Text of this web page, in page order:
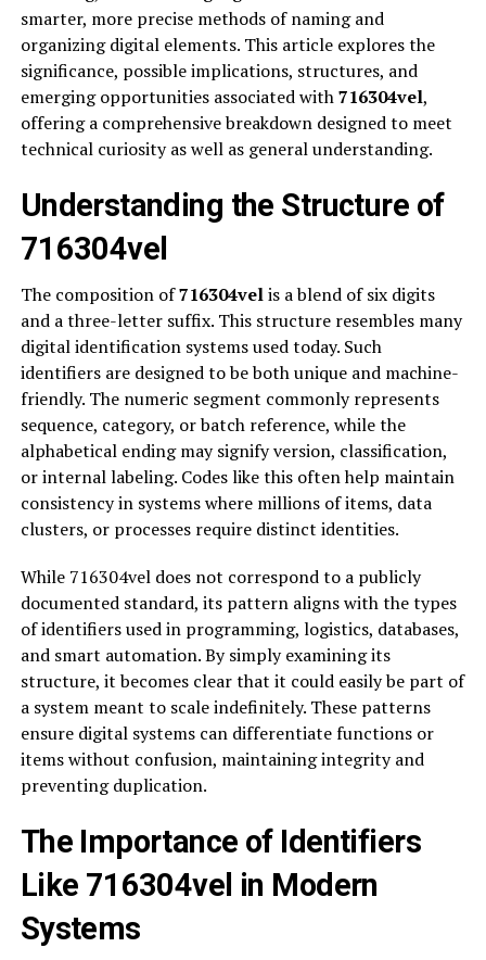
smarter, more precise methods of naming and
organizing digital elements. This article explores the
significance, possible implications, structures, and
emerging opportunities associated with716304vel,
offering a comprehensive breakdown designed to meet
technical curiosity as well as general understanding.
Understanding the Structure of
716304vel
The composition of716304velis a blend of six digits
and a three-letter suffix. This structure resembles many
digital identification systems used today. Such
identifiers are designed to be both unique and machine-
friendly. The numeric segment commonly represents
sequence, category, or batch reference, while the
alphabetical ending may signify version, classification,
or internal labeling. Codes like this often help maintain
consistency in systems where millions of items, data
clusters, or processes require distinct identities.
While 716304vel does not correspond to a publicly
documented standard, its pattern aligns with the types
of identifiers used in programming, logistics, databases,
and smart automation. By simply examining its
structure, it becomes clear that it could easily be part of
a system meant to scale indefinitely. These patterns
ensure digital systems can differentiate functions or
items without confusion, maintaining integrity and
preventing duplication.
The Importance of Identifiers
Like 716304vel in Modern
Systems